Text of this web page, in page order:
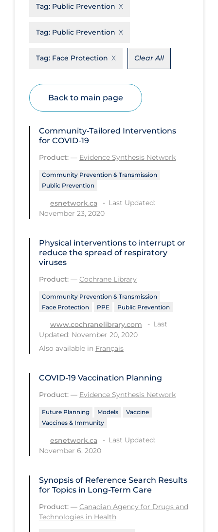
Funding
Future Planning
Health Equity & Social Determinants
Health Inequities
Healthcare Re-opening
Hospital Care
Hospital Infection Control
Infection Control Guidelines
Infectious Diseases & Clinical Care
Less Common Signs & Symptoms
Long Covid
Long-term & Community Care
Long-term Care
Low SES
Mental Wellness
Models
Most Common Signs & Symptoms
New Technology
News Outlets
Over the Counter
PCR Testing
Tag: Public Prevention
Tag: Public Prevention
Tag: Face Protection Clear All
Back to main page
Community-Tailored Interventions
for COVID-19
Product: — Evidence Synthesis Network
Community Prevention & Transmission
Public Prevention
esnetwork.ca
Last Updated:
November 23, 2020
Physical interventions to interrupt or
reduce the spread of respiratory
viruses
Product: — Cochrane Library
Community Prevention & Transmission
Face Protection
PPE Public Prevention
www.cochranelibrary.com
Last
Updated: November 20, 2020
Also available in Français
COVID-19 Vaccination Planning
Product: — Evidence Synthesis Network
Future Planning Models
Vaccine
Vaccines & Immunity
esnetwork.ca
Last Updated:
November 6, 2020
Synopsis of Reference Search Results
for Topics in Long-Term Care
Product: — Canadian Agency for Drugs and
Technologies in Health